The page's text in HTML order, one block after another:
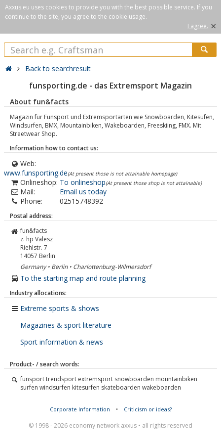
Axxus.eu uses cookies to provide you with the best possible service. If you
continue to the site, you agree to the cookie usage.
I agree. ×
Back to searchresult
funsporting.de - das Extremsport Magazin
About fun&facts
Magazin für Funsport und Extremsportarten wie Snowboarden, Kitesufen,
Windsurfen, BMX, Mountainbiken, Wakeboarden, Freeskiing, FMX. Mit
Streetwear Shop.
Information how to contact us:
Web:
www.funsporting.de(At present those is not attainable homepage)
Onlineshop: To onlineshop(At present those shop is not attainable)
Mail:
Email us today
Phone:
02515748392
Postal address:
fun&facts
z. hp Valesz
Riehlstr. 7
14057 Berlin
Germany • Berlin • Charlottenburg-Wilmersdorf
To the starting map and route planning
Industry allocations:
Extreme sports & shows
Magazines & sport literature
Sport information & news
Product- / search words:
funsport trendsport extremsport snowboarden mountainbiken
surfen windsurfen kitesurfen skateboarden wakeboarden
Corporate Information • Criticism or ideas?
© 1998 - 2026 economy network axxus • all rights reserved